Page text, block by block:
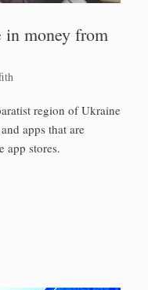
in money from
region of Ukraine
apps that are
app stores.